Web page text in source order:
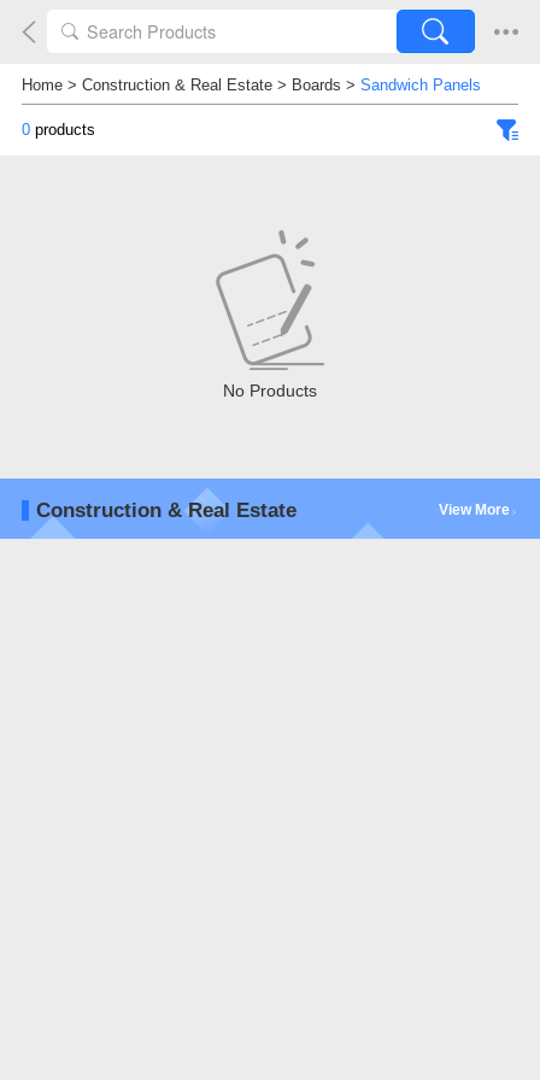
Home> Construction & Real Estate> Boards > Sandwich Panels
0products
No Products
Construction & Real Estate View More